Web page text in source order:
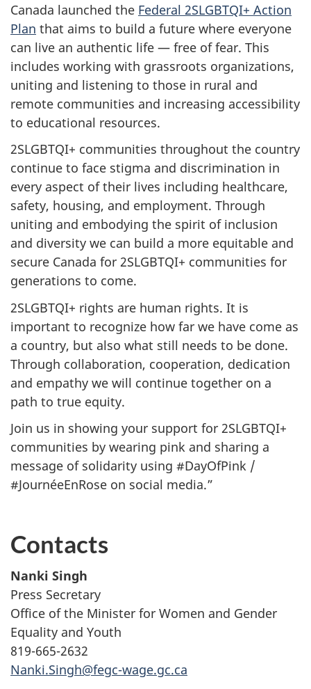
Canada launched the Federal 2SLGBTQI+ Action
Plan that aims to build a future where everyone
can live an authentic life — free of fear. This
includes working with grassroots organizations,
uniting and listening to those in rural and
remote communities and increasing accessibility
to educational resources.
2SLGBTQI+ communities throughout the country
continue to face stigma and discrimination in
every aspect of their lives including healthcare,
safety, housing, and employment. Through
uniting and embodying the spirit of inclusion
and diversity we can build a more equitable and
secure Canada for 2SLGBTQI+ communities for
generations to come.
2SLGBTQI+ rights are human rights. It is
important to recognize how far we have come as
a country, but also what still needs to be done.
Through collaboration, cooperation, dedication
and empathy we will continue together on a
path to true equity.
Join us in showing your support for 2SLGBTQI+
communities by wearing pink and sharing a
message of solidarity using #DayOfPink /
#JournéeEnRose on social media.”
Contacts
Nanki Singh
Press Secretary
Office of the Minister for Women and Gender
Equality and Youth
819-665-2632
Nanki.Singh@fegc-wage.gc.ca